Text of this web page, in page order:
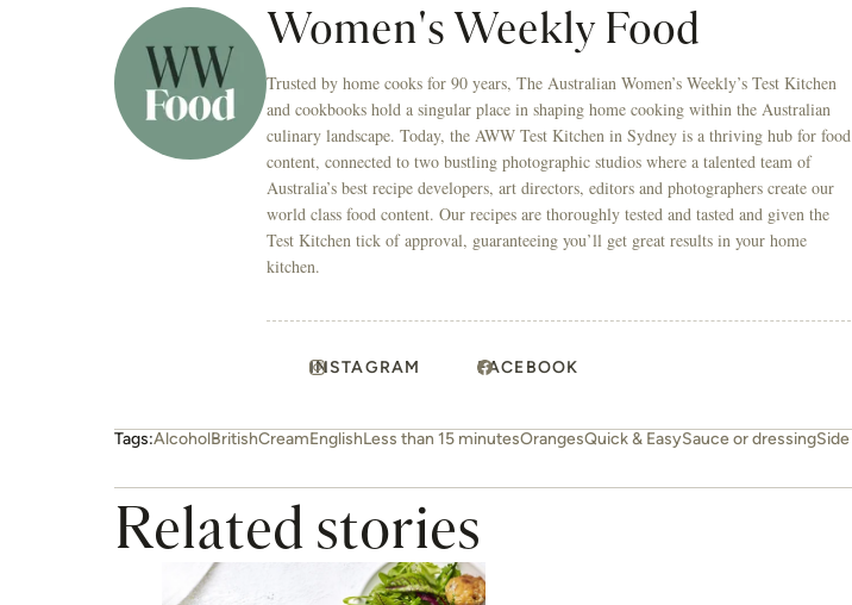
Women's Weekly Food
Trusted by home cooks for 90 years, The Australian Women’s Weekly’s Test Kitchen
and cookbooks hold a singular place in shaping home cooking within the Australian
culinary landscape. Today, the AWW Test Kitchen in Sydney is a thriving hub for food
content, connected to two bustling photographic studios where a talented team of
Australia’s best recipe developers, art directors, editors and photographers create our
world class food content. Our recipes are thoroughly tested and tasted and given the
Test Kitchen tick of approval, guaranteeing you’ll get great results in your home
kitchen.
INSTAGRAM FACEBOOK
Tags:AlcoholBritishCreamEnglishLess than 15 minutesOrangesQuick & EasySauce or dressingSide
Related stories